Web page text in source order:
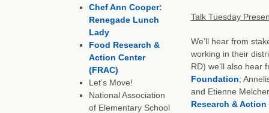
Talk Tuesday
We’ll hear from
working in their
RD) we’ll also
Foundation;
and Etienne
Research & Action
Chef Ann Cooper:
Renegade Lunch
Lady
Food Research &
Action Center
(FRAC)
Let’s Move!
National Association
of Elementary School